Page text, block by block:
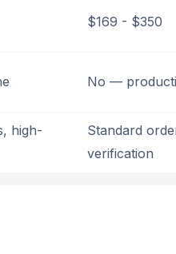
$169 - $350
No —
high-
Standard
verification